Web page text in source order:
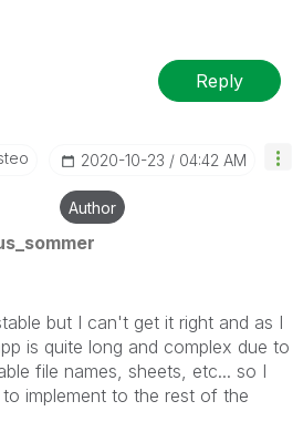
Reply
‎2020-10-23 04:42 AM
Author
but I can't get it right and as I
is quite long and complex due to
file names, sheets, etc... so I
implement to the rest of the